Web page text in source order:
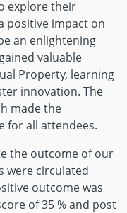
explore their
positive impact on
an enlightening
valuable
Property, learning
innovation. The
made the
for all attendees.
the outcome of our
were circulated
outcome was
of 35 % and post